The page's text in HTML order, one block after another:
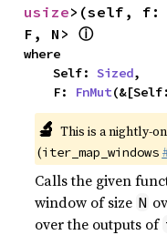
usize>(self, f:
F, N> ⓘ
where
    Self:
Sized,
    F:
FnMut
🔬 This is a nightly-
(iter_map_windows
Calls the given
window of size N
over the outputs of